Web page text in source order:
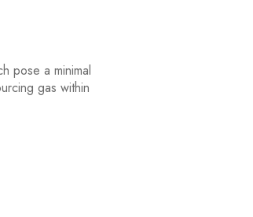
pose a minimal
gas within